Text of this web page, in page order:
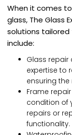
When it comes
glass, The Glass
solutions tailored
include:
Glass repair
expertise to
ensuring
Frame
condition of
repairs or
functionality.